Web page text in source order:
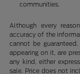
communities.
Although every
accuracy of the
cannot be
appearing on it, are
any kind, either
sale. Price does not